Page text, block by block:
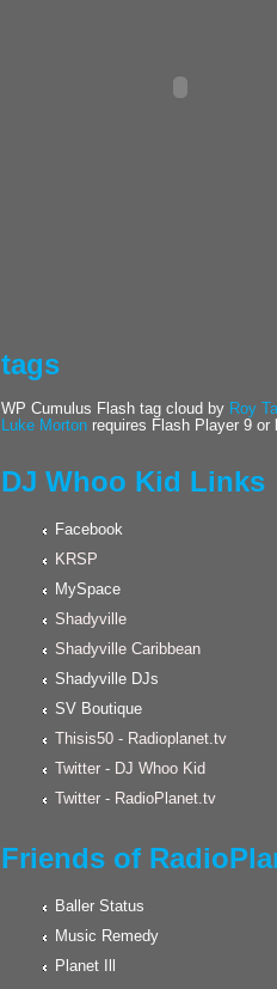
tags
WP Cumulus Flash tag cloud by Roy
Luke Morton requires Flash Player 9 or
DJ Whoo Kid Links
Facebook
KRSP
MySpace
Shadyville
Shadyville Caribbean
Shadyville DJs
SV Boutique
Thisis50 - Radioplanet.tv
Twitter - DJ Whoo Kid
Twitter - RadioPlanet.tv
Friends of
Baller Status
Music Remedy
Planet Ill